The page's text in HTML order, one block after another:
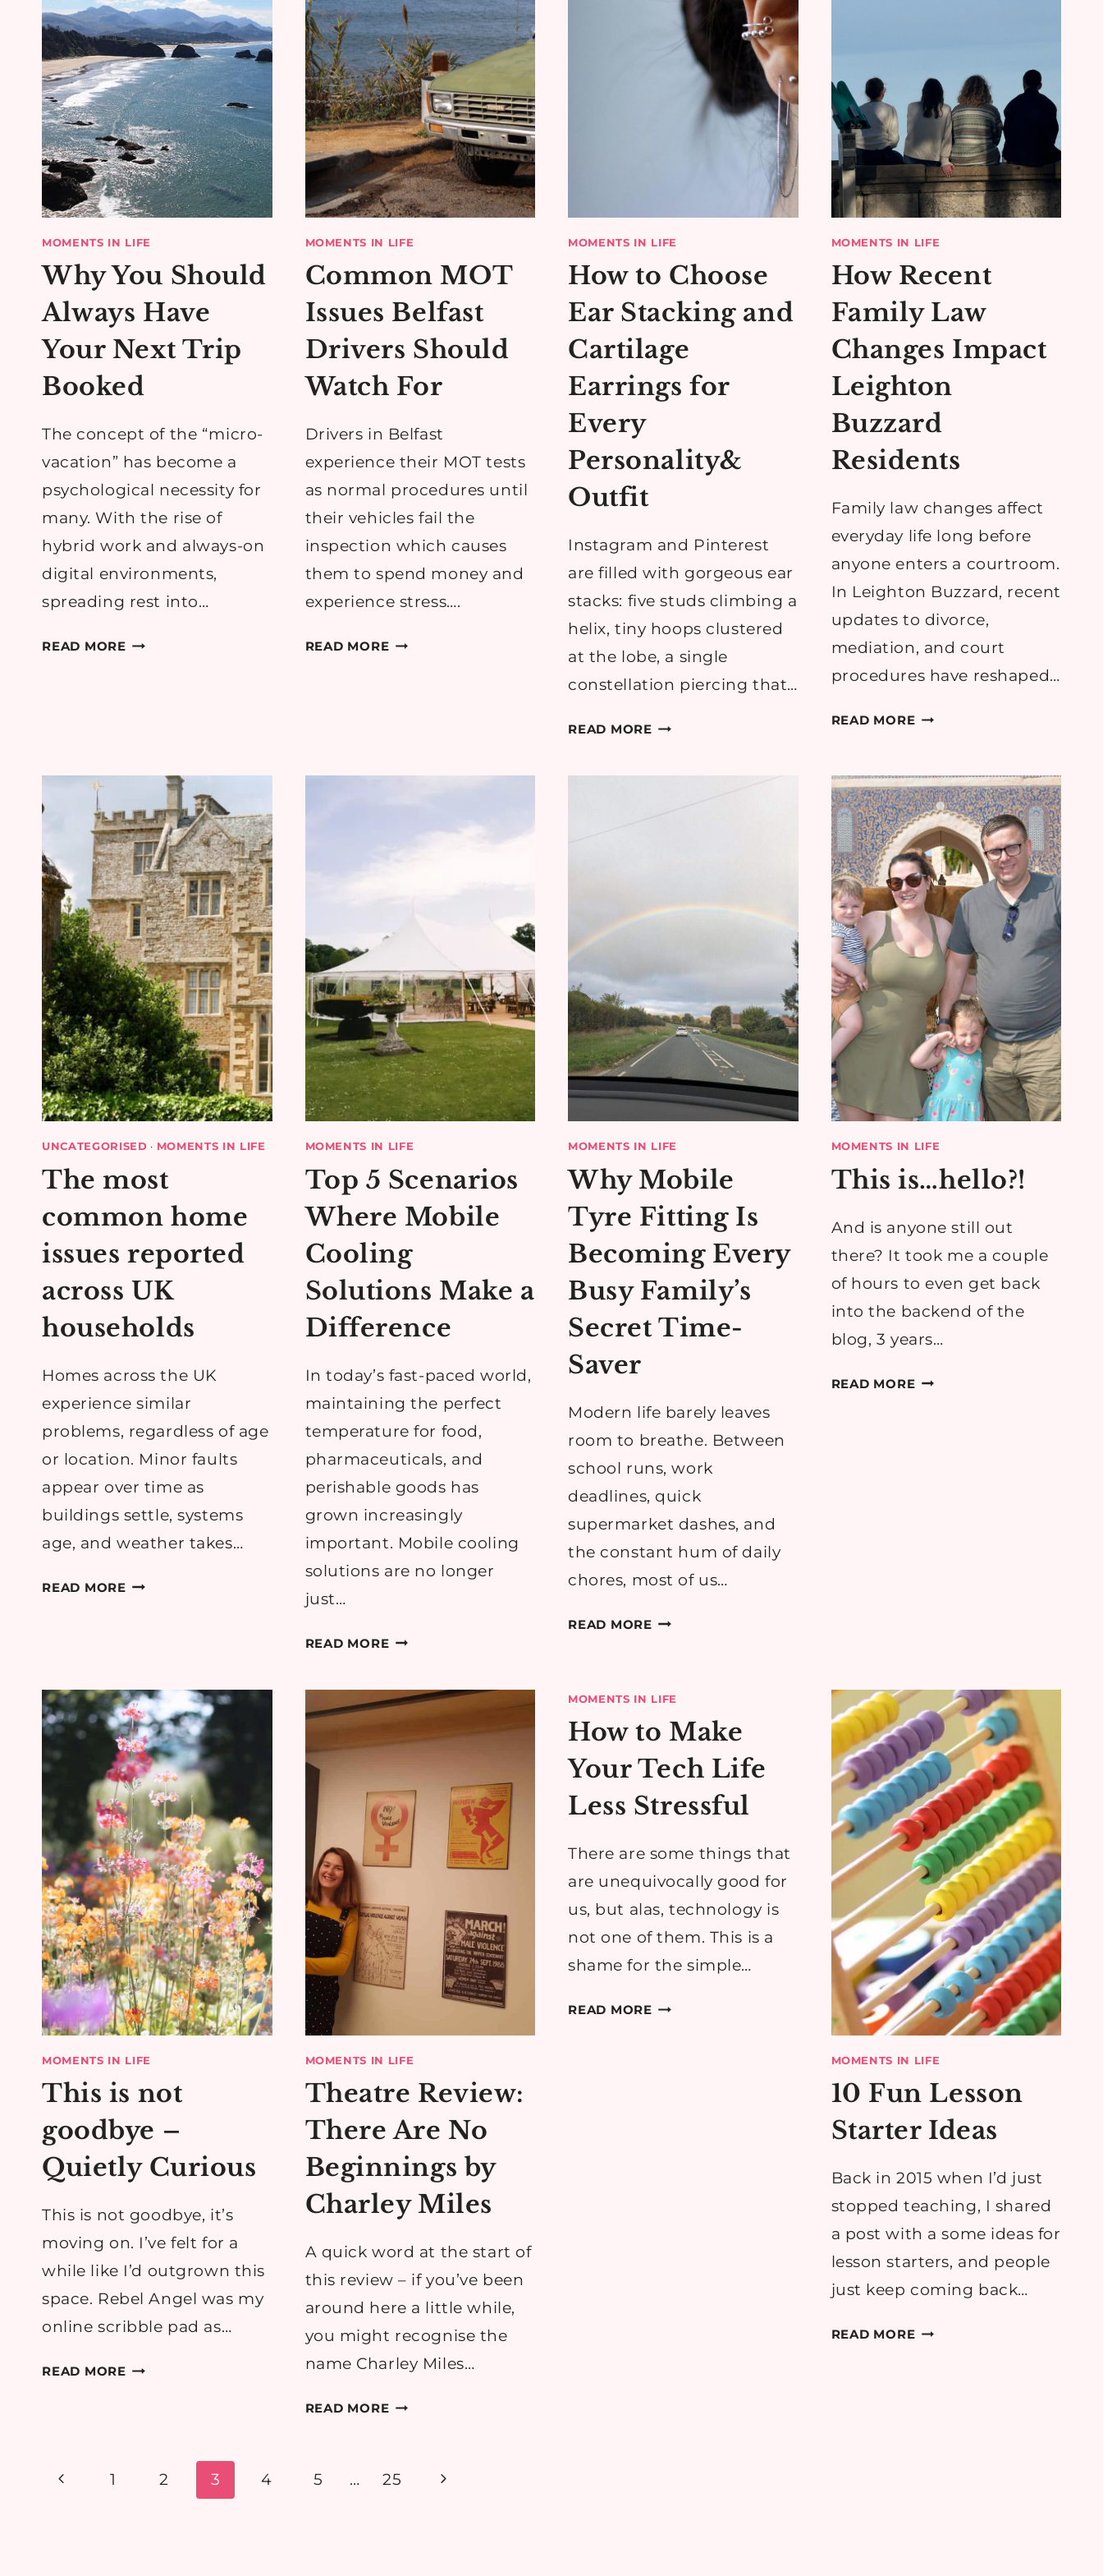
MOMENTS IN LIFE
Why You Should
Always Have
Your Next Trip
Booked
The concept of the “micro-
vacation” has become a
psychological necessity for
many. With the rise of
hybrid work and always-on
digital environments,
spreading rest into…
READ MOREWHY
NEXT
BOOKED
MOMENTS IN LIFE
Common MOT
Issues Belfast
Drivers Should
Watch For
Drivers in Belfast
experience their MOT tests
as normal procedures until
their vehicles fail the
inspection which causes
them to spend money and
experience stress….
READ MORECOMMON
WATCH
MOMENTS IN LIFE
How to Choose
Ear Stacking and
Cartilage
Earrings for
Every
Personality&
Outfit
Instagram and Pinterest
are filled with gorgeous ear
stacks: five studs climbing a
helix, tiny hoops clustered
at the lobe, a single
constellation piercing that…
READ MOREHOW
FOR
MOMENTS IN LIFE
How Recent
Family Law
Changes Impact
Leighton
Buzzard
Residents
Family law changes affect
everyday life long before
anyone enters a courtroom.
In Leighton Buzzard, recent
updates to divorce,
mediation, and court
procedures have reshaped…
READ MOREHOW
LAW
CHANGES
IMPACT
LEIGHTON
BUZZARD
RESIDENTS
UNCATEGORISED · MOMENTS IN LIFE
The most
common home
issues reported
across UK
households
Homes across the UK
experience similar
problems, regardless of age
or location. Minor faults
appear over time as
buildings settle, systems
age, and weather takes…
READ MORETHE
REPORTED
ACROSS
UK
HOUSEHOLDS
MOMENTS IN LIFE
Top 5 Scenarios
Where Mobile
Cooling
Solutions Make a
Difference
In today’s fast-paced world,
maintaining the perfect
temperature for food,
pharmaceuticals, and
perishable goods has
grown increasingly
important. Mobile cooling
solutions are no longer
just…
READ MORETOP
WHERE
COOLING
MAKE
A
DIFFERENCE
MOMENTS IN LIFE
Why Mobile
Tyre Fitting Is
Becoming Every
Busy Family’s
Secret Time-
Saver
Modern life barely leaves
room to breathe. Between
school runs, work
deadlines, quick
supermarket dashes, and
the constant hum of daily
chores, most of us…
READ MOREWHY
BECOMING
BUSY
FAMILY’S
SECRET
SAVER
MOMENTS IN LIFE
This is…hello?!
And is anyone still out
there? It took me a couple
of hours to even get back
into the backend of the
blog, 3 years…
READ MORETHIS
MOMENTS IN LIFE
This is not
goodbye –
Quietly Curious
This is not goodbye, it’s
moving on. I’ve felt for a
while like I’d outgrown this
space. Rebel Angel was my
online scribble pad as…
READ MORETHIS
QUIETLY
MOMENTS IN LIFE
Theatre Review:
There Are No
Beginnings by
Charley Miles
A quick word at the start of
this review – if you’ve been
around here a little while,
you might recognise the
name Charley Miles…
READ MORETHEATRE
ARE
MOMENTS IN LIFE
How to Make
Your Tech Life
Less Stressful
There are some things that
are unequivocally good for
us, but alas, technology is
not one of them. This is a
shame for the simple…
READ MOREHOW
MOMENTS IN LIFE
10 Fun Lesson
Starter Ideas
Back in 2015 when I’d just
stopped teaching, I shared
a post with a some ideas for
lesson starters, and people
just keep coming back…
READ MORE10
Page
Previous
1 2 3 4 5 … 25
Next